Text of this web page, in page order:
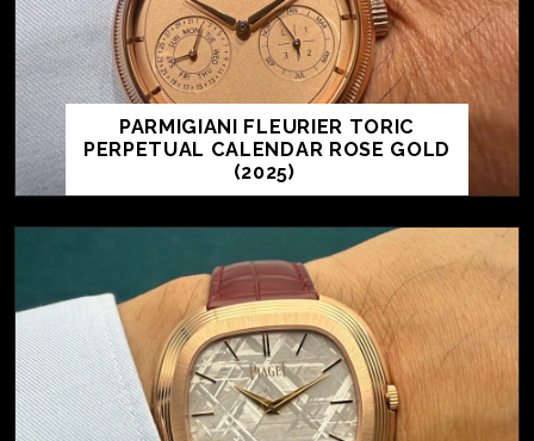
PARMIGIANI FLEURIER TORIC
PERPETUAL CALENDAR ROSE GOLD
(2025)